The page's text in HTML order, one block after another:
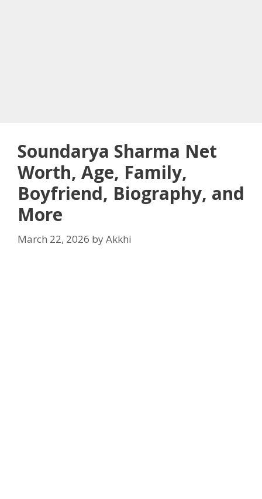
Soundarya Sharma Net
Worth, Age, Family,
Boyfriend, Biography, and
More
March 22, 2026 byAkkhi